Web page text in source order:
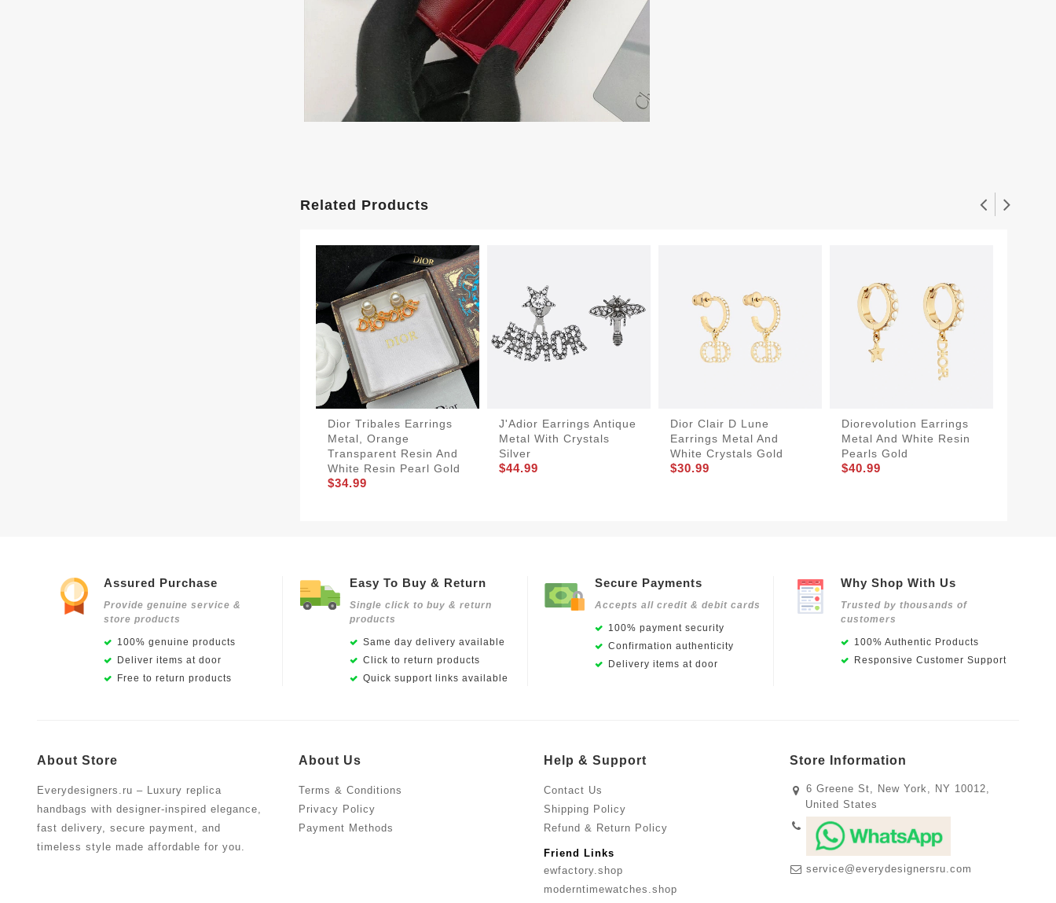
Related Products
Dior Tribales Earrings
Metal, Orange
Transparent Resin And
White Resin Pearl Gold
$34.99
J'Adior Earrings Antique
Metal With Crystals
Silver
$44.99
Dior Clair D Lune
Earrings Metal And
White Crystals Gold
$30.99
Diorevolution Earrings
Metal And White Resin
Pearls Gold
$40.99
Assured Purchase
Provide genuine service &
store products
100% genuine products
Deliver items at door
Free to return products
Easy To Buy & Return
Single click to buy & return
products
Same day delivery available
Click to return products
Quick support links available
Secure Payments
Accepts all credit & debit cards
100% payment security
Confirmation authenticity
Delivery items at door
Why Shop With Us
Trusted by thousands of
customers
100% Authentic Products
Responsive Customer Support
About Store
Everydesigners.ru – Luxury replica
handbags with designer-inspired elegance,
fast delivery, secure payment, and
timeless style made affordable for you.
About Us
Terms & Conditions
Privacy Policy
Payment Methods
Help & Support
Contact Us
Shipping Policy
Refund & Return Policy
Friend Links
ewfactory.shop
moderntimewatches.shop
Store Information
6 Greene St, New York, NY 10012,
United States
service@everydesignersru.com